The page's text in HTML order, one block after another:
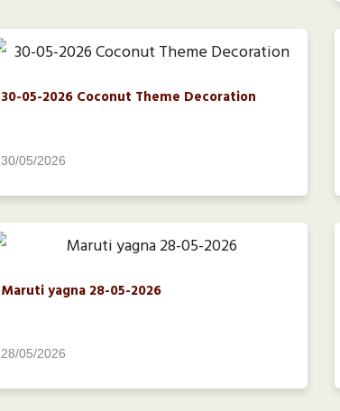
30-05-2026 Coconut Theme Decoration
30/05/2026
Maruti yagna 28-05-2026
28/05/2026